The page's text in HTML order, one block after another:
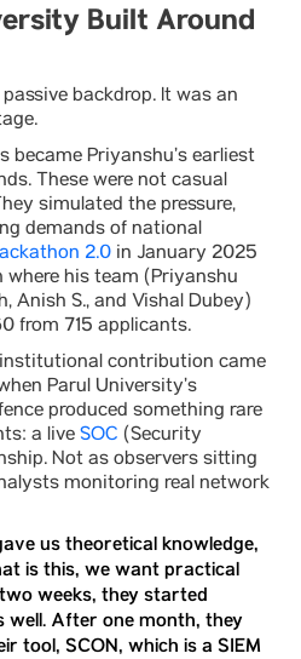
Built Around
backdrop. It was an
became Priyanshu’s earliest
These were not casual
simulated the pressure,
demands of national
2.0 in January 2025
his team (Priyanshu
Anish S., and Vishal Dubey)
from 715 applicants.
contribution came
Parul University’s
produced something rare
a live SOC (Security
Not as observers sitting
monitoring real network
us theoretical knowledge,
is this, we want practical
weeks, they started
well. After one month, they
tool, SCON, which is a SIEM